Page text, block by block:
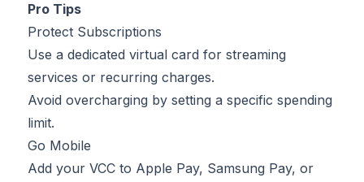
Pro Tips
Protect Subscriptions
Use a dedicated virtual card for streaming
services or recurring charges.
Avoid overcharging by setting a specific spending
limit.
Go Mobile
Add your VCC to Apple Pay, Samsung Pay, or